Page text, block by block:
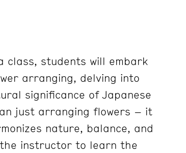
class, students will embark
arranging, delving into
significance of Japanese
just arranging flowers – it
nature, balance, and
instructor to learn the